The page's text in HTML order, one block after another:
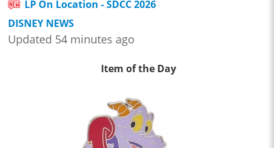
LP On Location - SDCC 2026
DISNEY NEWS
Updated 54 minutes ago
Item of the Day